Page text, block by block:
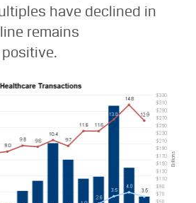
have declined in
remains